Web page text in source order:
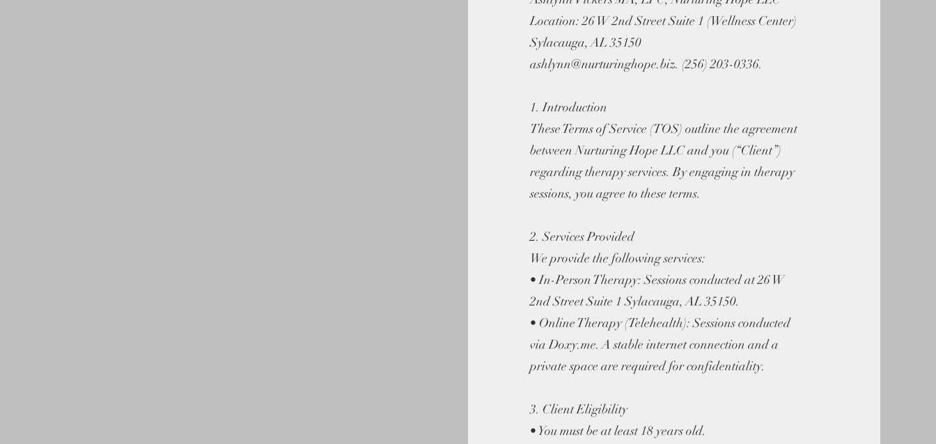
Location: 26 W 2nd Street Suite 1 (Wellness Center)
Sylacauga, AL 35150
ashlynn@nurturinghope.biz. (256) 203-0336.
1. Introduction
These Terms of Service (TOS) outline the agreement
between Nurturing Hope LLC and you (“Client”)
regarding therapy services. By engaging in therapy
sessions, you agree to these terms.
2. Services Provided
We provide the following services:
• In-Person Therapy: Sessions conducted at 26 W
2nd Street Suite 1 Sylacauga, AL 35150.
• Online Therapy (Telehealth): Sessions conducted
via Doxy.me. A stable internet connection and a
private space are required for confidentiality.
3. Client Eligibility
• You must be at least 18 years old.